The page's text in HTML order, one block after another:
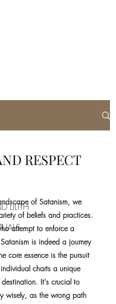
LILITH
RESPECT
of Satanism, we
of beliefs and practices.
attempt to enforce a
is indeed a journey
core essence is the pursuit
charts a unique
It's crucial to
wisely, as the wrong path